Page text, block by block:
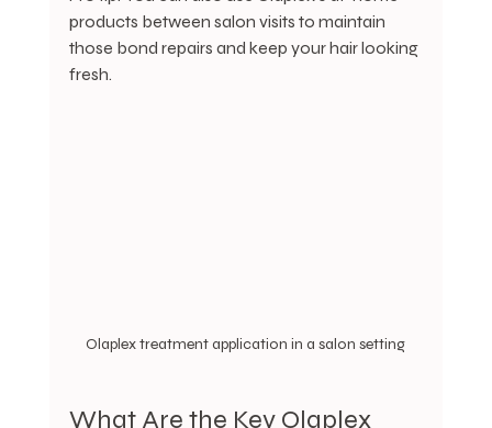
products between salon visits to maintain
those bond repairs and keep your hair looking
fresh.
Olaplex treatment application in a salon setting
What Are the Key Olaplex